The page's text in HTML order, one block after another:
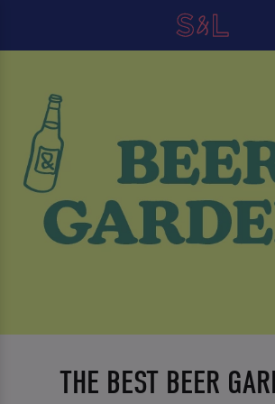
THE BEST BEER